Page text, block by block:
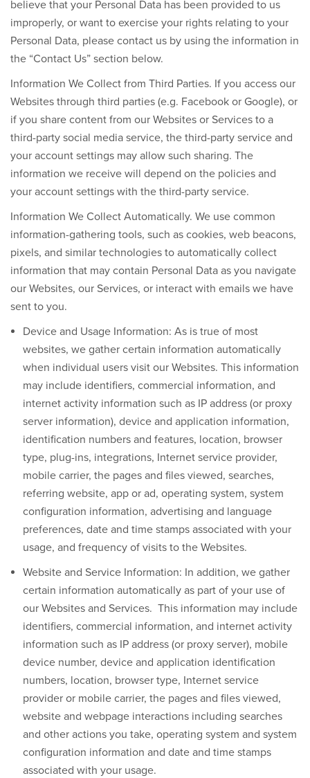
believe that your Personal Data has been provided to us
improperly, or want to exercise your rights relating to your
Personal Data, please contact us by using the information in
the “Contact Us” section below.
Information We Collect from Third Parties. If you access our
Websites through third parties (e.g. Facebook or Google), or
if you share content from our Websites or Services to a
third-party social media service, the third-party service and
your account settings may allow such sharing. The
information we receive will depend on the policies and
your account settings with the third-party service.
Information We Collect Automatically. We use common
information-gathering tools, such as cookies, web beacons,
pixels, and similar technologies to automatically collect
information that may contain Personal Data as you navigate
our Websites, our Services, or interact with emails we have
sent to you.
Device and Usage Information: As is true of most
websites, we gather certain information automatically
when individual users visit our Websites. This information
may include identifiers, commercial information, and
internet activity information such as IP address (or proxy
server information), device and application information,
identification numbers and features, location, browser
type, plug-ins, integrations, Internet service provider,
mobile carrier, the pages and files viewed, searches,
referring website, app or ad, operating system, system
configuration information, advertising and language
preferences, date and time stamps associated with your
usage, and frequency of visits to the Websites.
Website and Service Information: In addition, we gather
certain information automatically as part of your use of
our Websites and Services. This information may include
identifiers, commercial information, and internet activity
information such as IP address (or proxy server), mobile
device number, device and application identification
numbers, location, browser type, Internet service
provider or mobile carrier, the pages and files viewed,
website and webpage interactions including searches
and other actions you take, operating system and system
configuration information and date and time stamps
associated with your usage.